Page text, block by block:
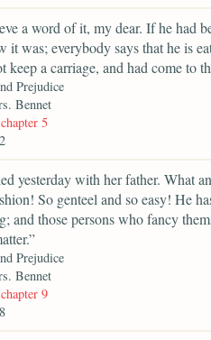
a word of it, my dear. If he had
it was; everybody says that he is
keep a carriage, and had come to
Prejudice
Bennet
5
yesterday with her father. What
So genteel and so easy! He
and those persons who fancy
Prejudice
Bennet
9